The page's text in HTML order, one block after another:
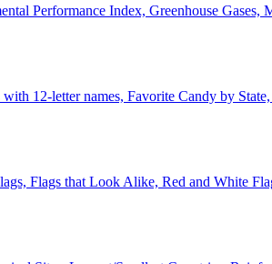
Performance Index, Greenhouse
12-letter names, Favorite Candy by
Flags that Look Alike, Red and White